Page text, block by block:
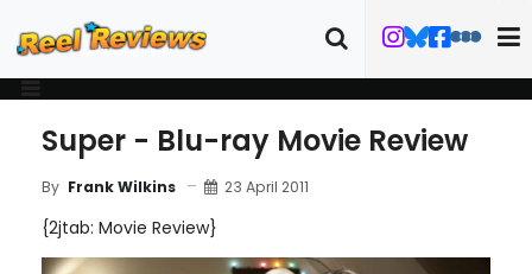
Super - Blu-ray Movie Review
By Frank Wilkins 23 April 2011
{2jtab: Movie Review}